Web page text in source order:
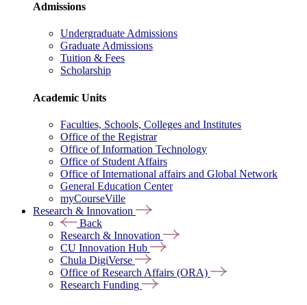
Admissions
Undergraduate Admissions
Graduate Admissions
Tuition & Fees
Scholarship
Academic Units
Faculties, Schools, Colleges and Institutes
Office of the Registrar
Office of Information Technology
Office of Student Affairs
Office of International affairs and Global Network
General Education Center
myCourseVille
Research & Innovation
Back
Research & Innovation
CU Innovation Hub
Chula DigiVerse
Office of Research Affairs (ORA)
Research Funding